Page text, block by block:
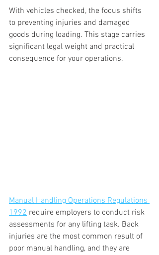
With vehicles checked, the focus shifts
to preventing injuries and damaged
goods during loading. This stage carries
significant legal weight and practical
consequence for your operations.
Manual Handling Operations Regulations
1992 require employers to conduct risk
assessments for any lifting task. Back
injuries are the most common result of
poor manual handling, and they are